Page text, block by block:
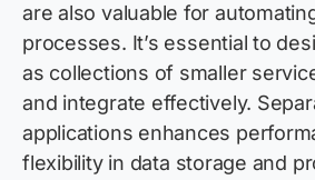
are also valuable for
processes. It’s essential to
as collections of smaller
and integrate effectively.
applications enhances
flexibility in data storage and